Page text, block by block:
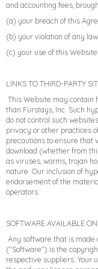
and accounting fees,
(a) your breach of this
(b) your violation of any
(c) your use of this Website.
LINKS TO THIRD-PARTY
This Website may contain
than Furstays, Inc. Such
do not control such
privacy or other practices
precautions to ensure that
download (whether from
as viruses, worms, trojan
nature. Our inclusion of
endorsement of the
operators.
SOFTWARE AVAILABLE
Any software that is made
("Software") is the
respective suppliers. Your